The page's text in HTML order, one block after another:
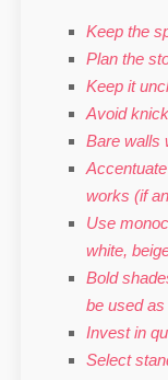
Keep the
Plan the
Keep it
Avoid
Bare walls
works (if
Use
white,
Bold
be used
Invest in
Select